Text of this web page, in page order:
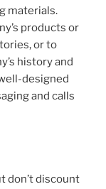
materials.
products or
or to
history and
designed
and calls
don’t discount